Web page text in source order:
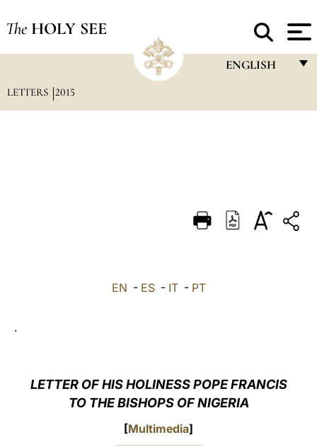
The HOLY SEE
ENGLISH
DEUTSCH
LETTERS 2015
EN - ES- IT- PT
.
LETTER OF HIS HOLINESS POPE FRANCIS
TO THE BISHOPS OF NIGERIA
[Multimedia]